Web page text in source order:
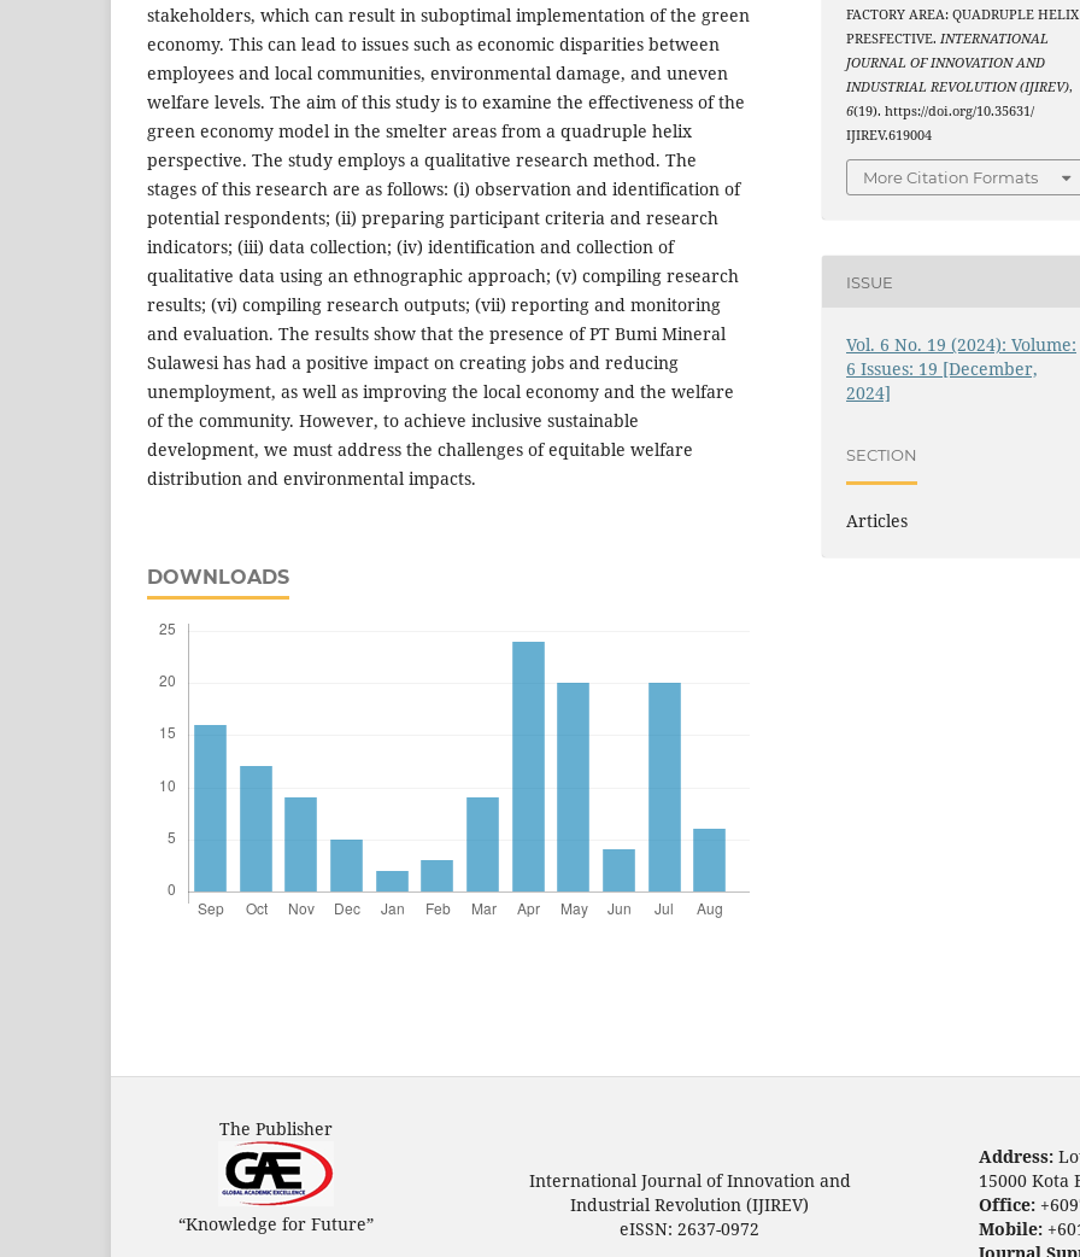
stakeholders, which can result in suboptimal implementation of the green
economy. This can lead to issues such as economic disparities between
employees and local communities, environmental damage, and uneven
welfare levels. The aim of this study is to examine the effectiveness of the
green economy model in the smelter areas from a quadruple helix
perspective. The study employs a qualitative research method. The
stages of this research are as follows: (i) observation and identification of
potential respondents; (ii) preparing participant criteria and research
indicators; (iii) data collection; (iv) identification and collection of
qualitative data using an ethnographic approach; (v) compiling research
results; (vi) compiling research outputs; (vii) reporting and monitoring
and evaluation. The results show that the presence of PT Bumi Mineral
Sulawesi has had a positive impact on creating jobs and reducing
unemployment, as well as improving the local economy and the welfare
of the community. However, to achieve inclusive sustainable
development, we must address the challenges of equitable welfare
distribution and environmental impacts.
DOWNLOADS
FACTORY AREA: QUADRUPLE HELIX
PRESFECTIVE.INTERNATIONAL
JOURNAL OF INNOVATION AND
INDUSTRIAL REVOLUTION (IJIREV),
6(19). https://doi.org/10.35631/
IJIREV.619004
More Citation Formats
ISSUE
Vol. 6 No. 19 (2024): Volume:
6 Issues: 19 [December,
2024]
SECTION
Articles
The Publisher
“Knowledge for Future”
International Journal of Innovation and
Industrial Revolution (IJIREV)
eISSN: 2637-0972
Address:
15000 Kota
Office:
Mobile:
Journal